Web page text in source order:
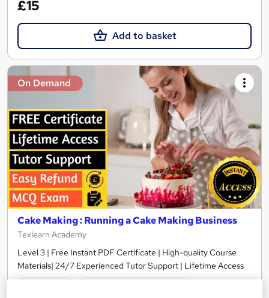
£15
Add to basket
On Demand
Cake Making : Running a Cake Making Business
Texlearn Academy
Level 3 | Free Instant PDF Certificate | High-quality Course
Materials| 24/7 Experienced Tutor Support | Lifetime Access